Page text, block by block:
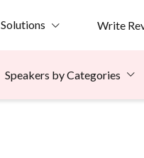
Solutions Write
Speakers by Categories